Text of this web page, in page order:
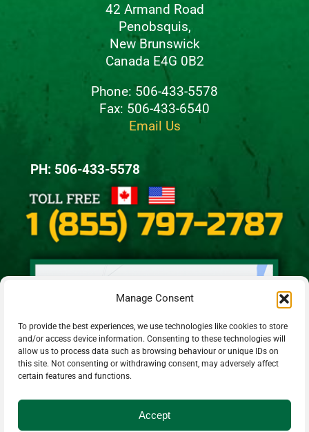
Manage Consent
To provide the best experiences, we use technologies like cookies to store
and/or access device information. Consenting to these technologies will
allow us to process data such as browsing behaviour or unique IDs on
this site. Not consenting or withdrawing consent, may adversely affect
certain features and functions.
Accept
42 Armand Road
Penobsquis,
New Brunswick
Canada E4G 0B2
Phone: 506-433-5578
Fax: 506-433-6540
Email Us
PH: 506-433-5578